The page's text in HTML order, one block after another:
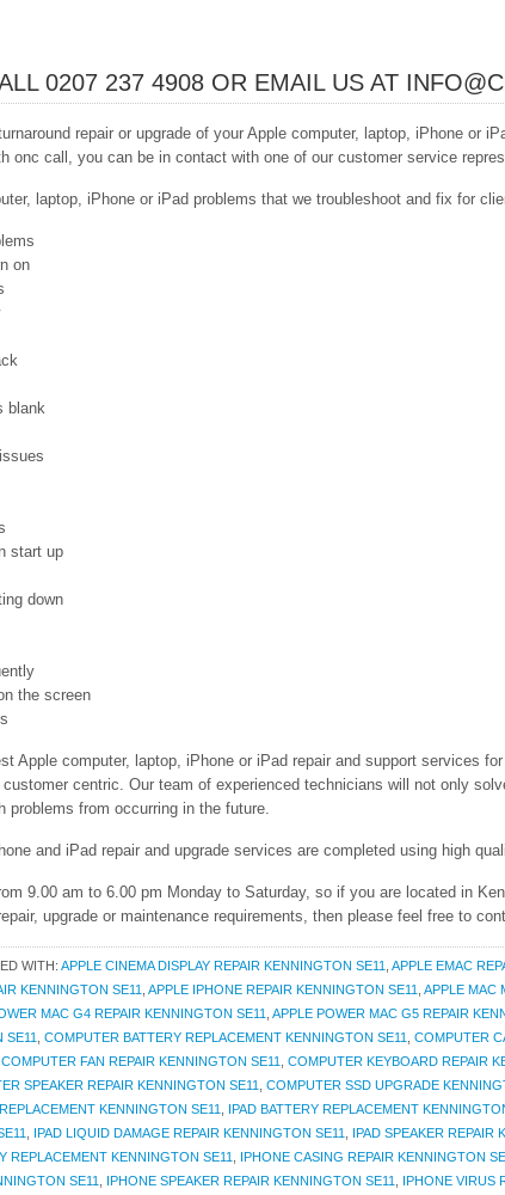
0207 237 4908 OR EMAIL US AT
repair or upgrade of your Apple computer, laptop, iPhone or
onc call, you can be in contact with one of our customer service
laptop, iPhone or iPad problems that we troubleshoot and fix for
on
blank
start up
down
the screen
Apple computer, laptop, iPhone or iPad repair and support services
centric. Our team of experienced technicians will not only
problems from occurring in the future.
and iPad repair and upgrade services are completed using high
9.00 am to 6.00 pm Monday to Saturday, so if you are located in
upgrade or maintenance requirements, then please feel free to
WITH: APPLE CINEMA DISPLAY REPAIR KENNINGTON SE11 APPLE EMAC
KENNINGTON SE11 APPLE IPHONE REPAIR KENNINGTON SE11 APPLE MAC
MAC G4 REPAIR KENNINGTON SE11 APPLE POWER MAC G5 REPAIR
SE11
COMPUTER BATTERY REPLACEMENT KENNINGTON SE11 COMPUTER
COMPUTER FAN REPAIR KENNINGTON SE11 COMPUTER KEYBOARD REPAIR
SPEAKER REPAIR KENNINGTON SE11 COMPUTER SSD UPGRADE
KENNINGTON SE11 IPAD BATTERY REPLACEMENT
IPAD LIQUID DAMAGE REPAIR KENNINGTON SE11 IPAD SPEAKER REPAIR
REPLACEMENT KENNINGTON SE11 IPHONE CASING REPAIR KENNINGTON
SE11
IPHONE SPEAKER REPAIR KENNINGTON SE11 IPHONE VIRUS